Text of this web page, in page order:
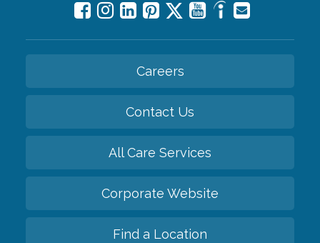
Careers
Contact Us
All Care Services
Corporate Website
Find a Location